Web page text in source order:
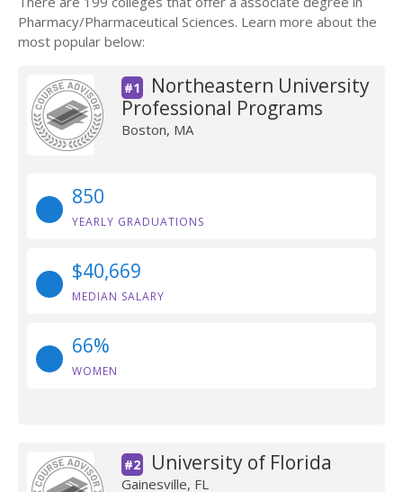
Pharmacy/Pharmaceutical Sciences. Learn more about the
most popular below:
#1
Northeastern University
Professional Programs
Boston, MA
850
YEARLY GRADUATIONS
$40,669
MEDIAN SALARY
66%
WOMEN
#2 University of Florida
Gainesville, FL